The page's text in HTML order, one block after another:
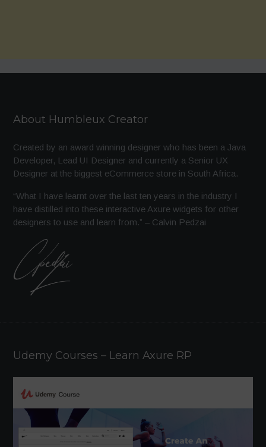
About Humbleux Creator
Created by an award winning designer who has been a Java
Developer, Lead UI Designer and currently a Senior UX
Designer at the biggest eCommerce store in South Africa.
“What I have learnt over the last ten years in the industry I
have distilled into these interactive Axure widgets for other
designers to use and learn from.” – Calvin Pedzai
Udemy Courses – Learn Axure RP